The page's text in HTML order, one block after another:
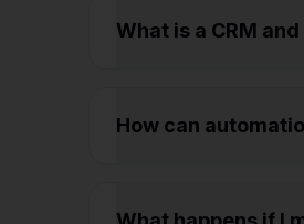
What is a CRM
How can